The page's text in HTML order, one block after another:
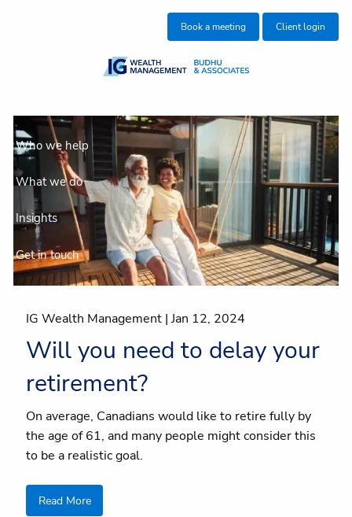
Book a meeting Client login
Who we help
What we do
Insights
Get in touch
Join our team
Client centre
IG Wealth Management |Jan 12, 2024
Will you need to delay your
retirement?
On average, Canadians would like to retire fully by
the age of 61, and many people might consider this
to be a realistic goal.
Read More